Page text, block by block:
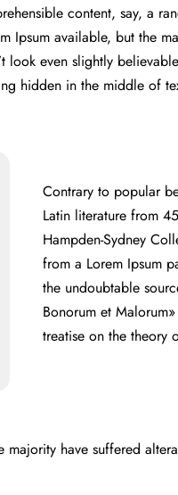
content, say, a
Ipsum available, but the
look even slightly
hidden in the middle of
Contrary to popular
Latin literature from
Hampden-Sydney
from a Lorem Ipsum
the undoubtable
Bonorum et
treatise on the theory
majority have suffered